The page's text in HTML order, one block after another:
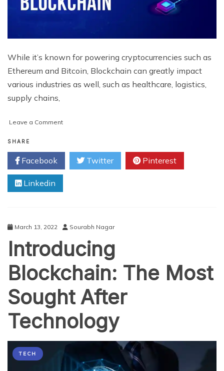
While it’s known for powering cryptocurrencies such as
Ethereum and Bitcoin, Blockchain can greatly impact
various industries as well, such as healthcare, logistics,
supply chains,
Leave a Commenton
Tools
Blockchain
SHARE
Facebook Twitter Pinterest
Linkedin
March 13, 2022 Sourabh Nagar
Introducing
Blockchain: The Most
Sought After
Technology
TECH